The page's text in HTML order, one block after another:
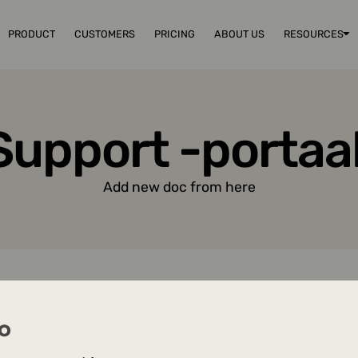
PRODUCT CUSTOMERS PRICING ABOUT US RESOURCES
-
Add new doc from here